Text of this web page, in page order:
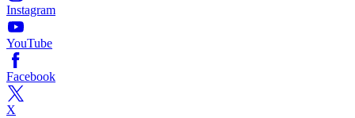
Instagram
YouTube
Facebook
X